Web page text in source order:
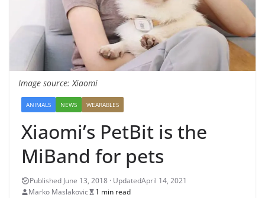
Image source: Xiaomi
ANIMALS NEWS WEARABLES
Xiaomi’s PetBit is the
MiBand for pets
April 14, 2021
Marko Maslakovic
1 min read